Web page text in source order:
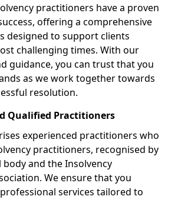
practitioners have a proven
offering a comprehensive
designed to support clients
challenging times. With our
guidance, you can trust that you
as we work together towards
resolution.
Qualified Practitioners
experienced practitioners who
practitioners, recognised by
and the Insolvency
We ensure that you
services tailored to